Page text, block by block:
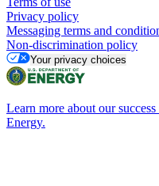
Privacy policy
Messaging terms and
Non-discrimination policy
Your privacy choices
Learn more about our
Energy.